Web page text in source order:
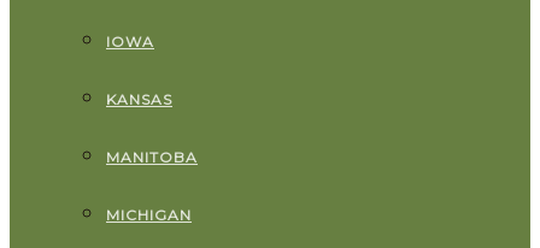
IOWA
KANSAS
MANITOBA
MICHIGAN